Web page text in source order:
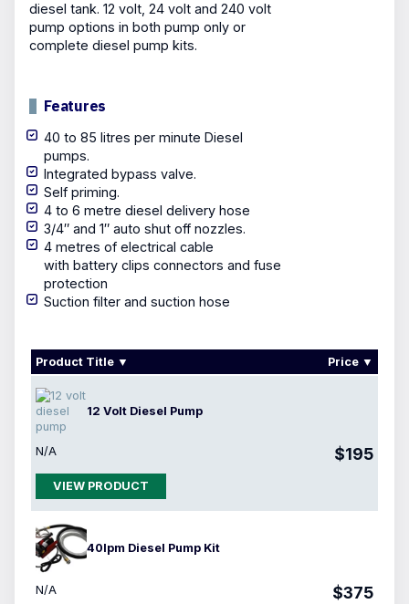
diesel tank. 12 volt, 24 volt and 240 volt
pump options in both pump only or
complete diesel pump kits.
Features
40 to 85 litres per minute Diesel
pumps.
Integrated bypass valve.
Self priming.
4 to 6 metre diesel delivery hose
3/4″ and 1″ auto shut off nozzles.
4 metres of electrical cable
with battery clips connectors and fuse
protection
Suction filter and suction hose
Product Title Price
12 Volt Diesel Pump
N/A $195
VIEW PRODUCT
40lpm Diesel Pump Kit
N/A $375